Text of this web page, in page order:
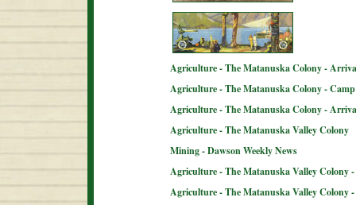
Agriculture - The Matanuska Colony -
Agriculture - The Matanuska Colony -
Agriculture - The Matanuska Colony -
Agriculture - The Matanuska Valley Colony
Mining - Dawson Weekly News
Agriculture - The Matanuska Valley Colony
Agriculture - The Matanuska Valley Colony